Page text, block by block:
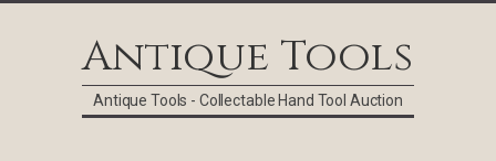
Antique Tools
Antique Tools - Collectable Hand Tool Auction